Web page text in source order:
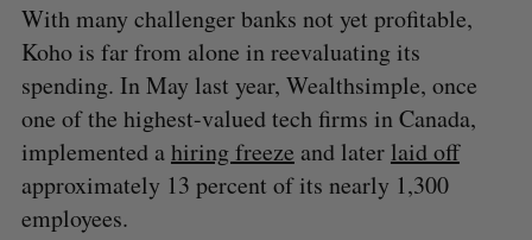
With many challenger banks not yet profitable,
Koho is far from alone in reevaluating its
spending. In May last year, Wealthsimple, once
one of the highest-valued tech firms in Canada,
implemented ahiring freeze and later laid off
approximately 13 percent of its nearly 1,300
employees.